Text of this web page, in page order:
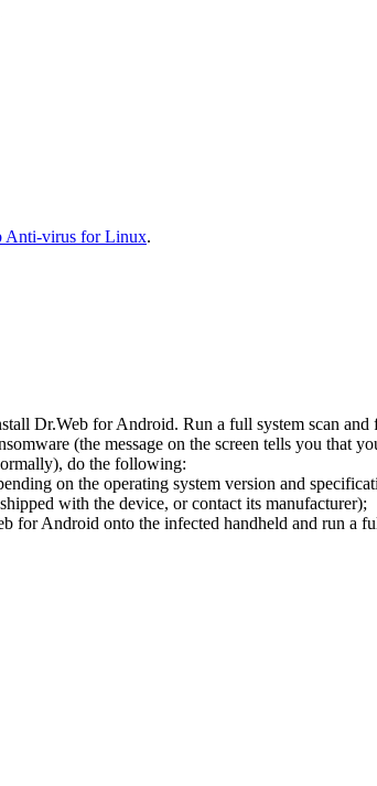
Anti-virus for Linux.
Dr.Web for Android. Run a full system scan and
(the message on the screen tells you that
do the following:
on the operating system version and
with the device, or contact its manufacturer);
for Android onto the infected handheld and run a